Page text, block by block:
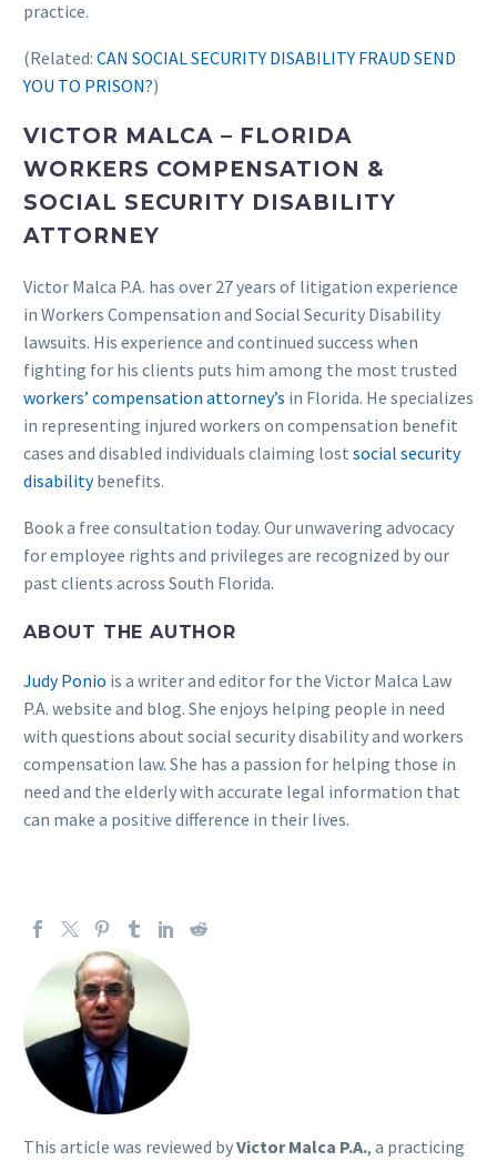
practice.
(Related: CAN SOCIAL SECURITY DISABILITY FRAUD SEND
YOU TO PRISON?)
VICTOR MALCA – FLORIDA
WORKERS COMPENSATION &
SOCIAL SECURITY DISABILITY
ATTORNEY
Victor Malca P.A. has over 27 years of litigation experience
in Workers Compensation and Social Security Disability
lawsuits. His experience and continued success when
fighting for his clients puts him among the most trusted
workers’ compensation attorney’s in Florida. He specializes
in representing injured workers on compensation benefit
cases and disabled individuals claiming lost social security
disabilitybenefits.
Book a free consultation today. Our unwavering advocacy
for employee rights and privileges are recognized by our
past clients across South Florida.
ABOUT THE AUTHOR
Judy Ponio is a writer and editor for the Victor Malca Law
P.A. website and blog. She enjoys helping people in need
with questions about social security disability and workers
compensation law. She has a passion for helping those in
need and the elderly with accurate legal information that
can make a positive difference in their lives.
This article was reviewed byVictor Malca P.A., a practicing